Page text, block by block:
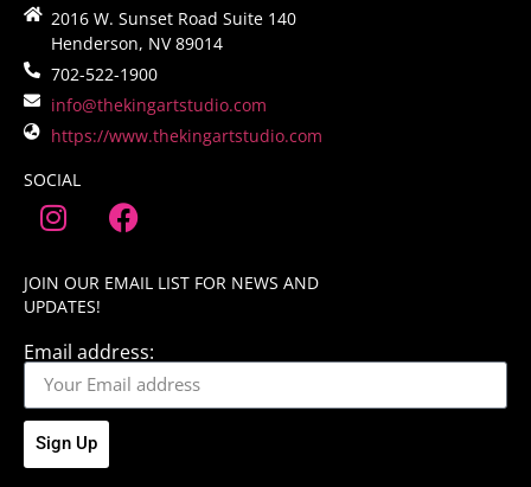
2016 W. Sunset Road Suite 140
Henderson, NV 89014
702-522-1900
info@thekingartstudio.com
https://www.thekingartstudio.com
SOCIAL
JOIN OUR EMAIL LIST FOR NEWS AND
UPDATES!
Email address:
Sign Up